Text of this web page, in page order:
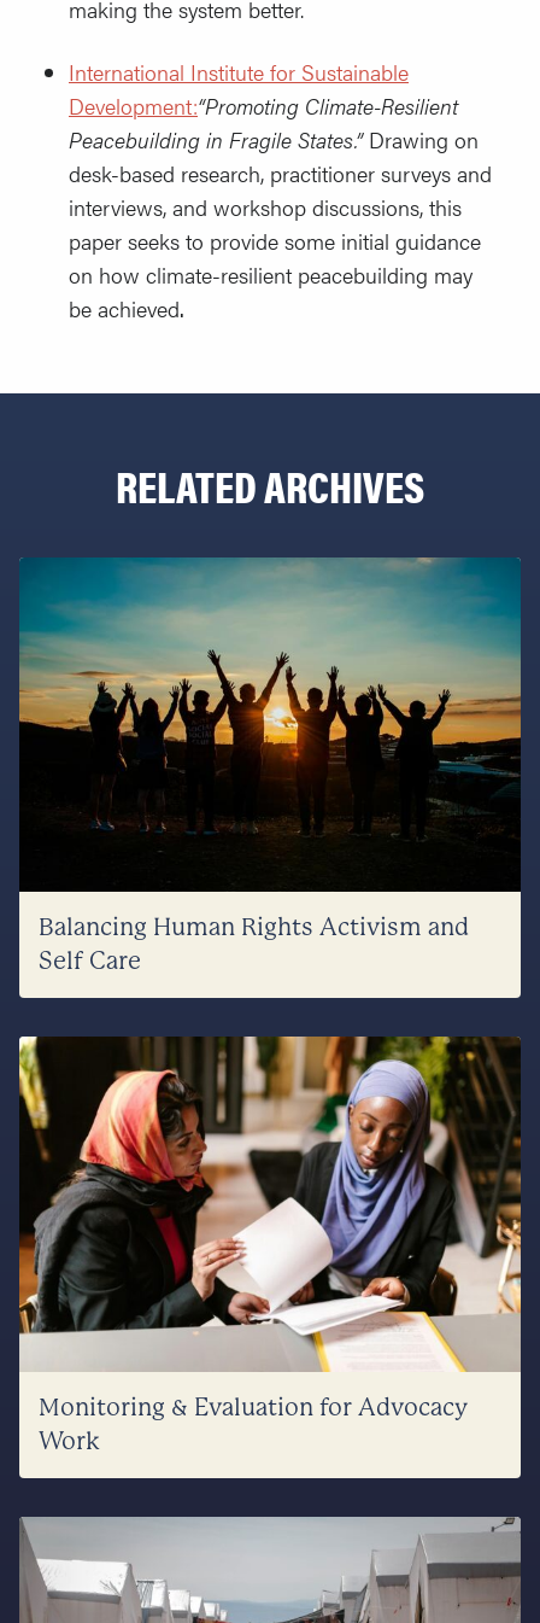
making the system better.
International Institute for Sustainable
Development:“Promoting Climate-Resilient
Peacebuilding in Fragile States.” Drawing on
desk-based research, practitioner surveys and
interviews, and workshop discussions, this
paper seeks to provide some initial guidance
on how climate-resilient peacebuilding may
be achieved.
RELATED ARCHIVES
Balancing Human Rights Activism and
Self Care
Monitoring & Evaluation for Advocacy
Work